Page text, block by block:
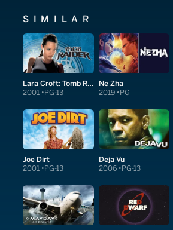
SIMILAR
Lara Croft: Tomb Raider
2001 PG-13
Ne Zha
2019 PG
Joe Dirt
2001 PG-13
Deja Vu
2006 PG-13